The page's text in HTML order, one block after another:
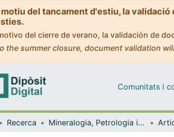
motiu del tancament d'estiu, la
del cierre de verano, la validación de
the summer closure, document validation
Comunitats i
Recerca Mineralogia, Petrologia i Geologia Aplicada